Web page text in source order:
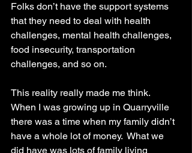
Folks don’t have the support systems
that they need to deal with health
challenges, mental health challenges,
food insecurity, transportation
challenges, and so on.
This reality really made me think.
When I was growing up in Quarryville
there was a time when my family didn’t
have a whole lot of money.  What we
did have was lots of family living